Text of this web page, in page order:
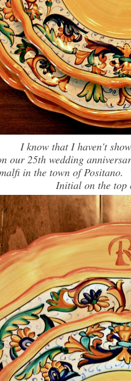
I know that I haven't
our 25th wedding
in the town of Positano.
Initial on the top